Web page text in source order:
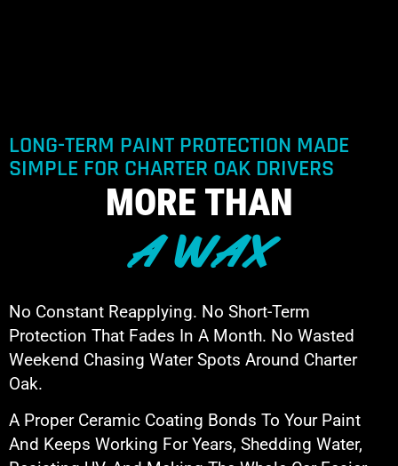
LONG-TERM PAINT PROTECTION MADE
SIMPLE FOR CHARTER OAK DRIVERS
MORE THAN
A WAX
No Constant Reapplying. No Short-Term
Protection That Fades In A Month. No Wasted
Weekend Chasing Water Spots Around Charter
Oak.
A Proper Ceramic Coating Bonds To Your Paint
And Keeps Working For Years, Shedding Water,